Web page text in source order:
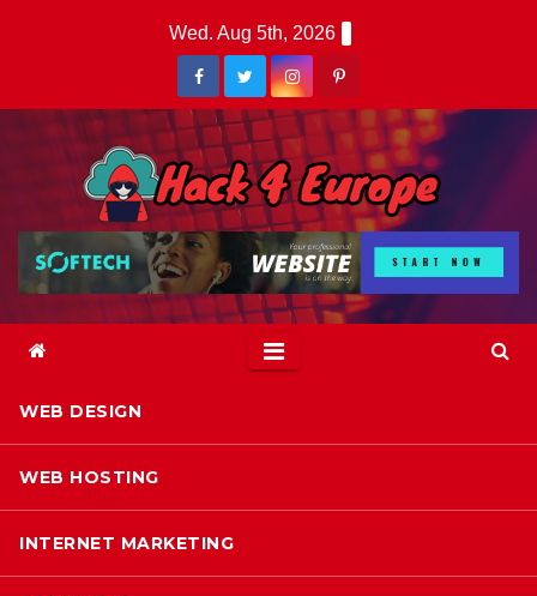
Wed. Aug 5th, 2026
WEB DESIGN
WEB HOSTING
INTERNET MARKETING